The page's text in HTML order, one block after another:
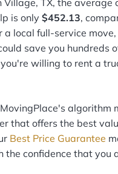
Village, TX, the average
is only $452.13,
a local full-service
save you hundreds
willing to rent a
algorithm
that offers the best
Best Price Guarantee
the confidence that you